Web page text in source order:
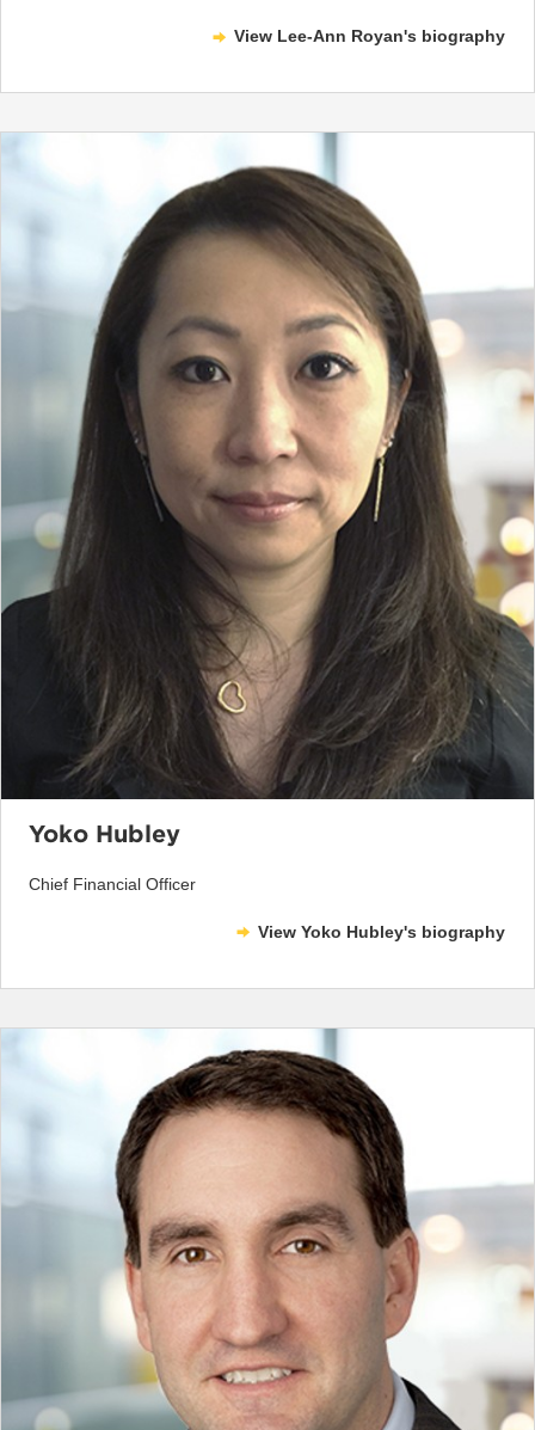
View Lee-Ann Royan's biography
Yoko Hubley
Chief Financial Officer
View Yoko Hubley's biography